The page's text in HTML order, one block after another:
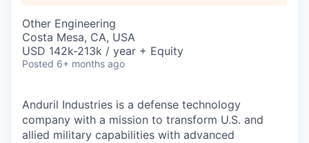
Other Engineering
Costa Mesa, CA, USA
USD 142k-213k / year + Equity
Posted 6+ months ago
Anduril Industries is a defense technology
company with a mission to transform U.S. and
allied military capabilities with advanced